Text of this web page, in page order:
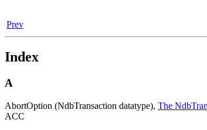
Prev
Index
A
AbortOption (NdbTransaction datatype), The
ACC